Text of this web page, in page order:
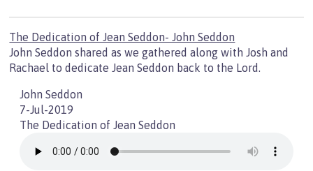
The Dedication of Jean Seddon- John Seddon
John Seddon shared as we gathered along with Josh and
Rachael to dedicate Jean Seddon back to the Lord.
John Seddon
7-Jul-2019
The Dedication of Jean Seddon